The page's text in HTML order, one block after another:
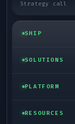
Strategy call
SHIP
LTL freight
SOLUTIONS
Enterprise
PLATFORM
Self-serve
RESOURCES